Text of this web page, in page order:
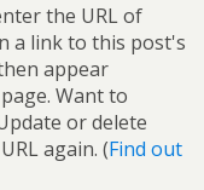
the URL of
a link to this post's
appear
Want to
or delete
again. (Find out